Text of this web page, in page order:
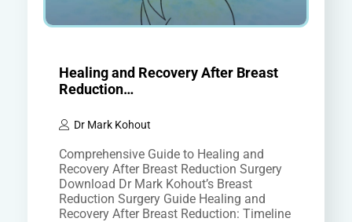
Healing and Recovery After Breast
Reduction…
Dr Mark Kohout
Comprehensive Guide to Healing and
Recovery After Breast Reduction Surgery
Download Dr Mark Kohout’s Breast
Reduction Surgery Guide Healing and
Recovery After Breast Reduction: Timeline